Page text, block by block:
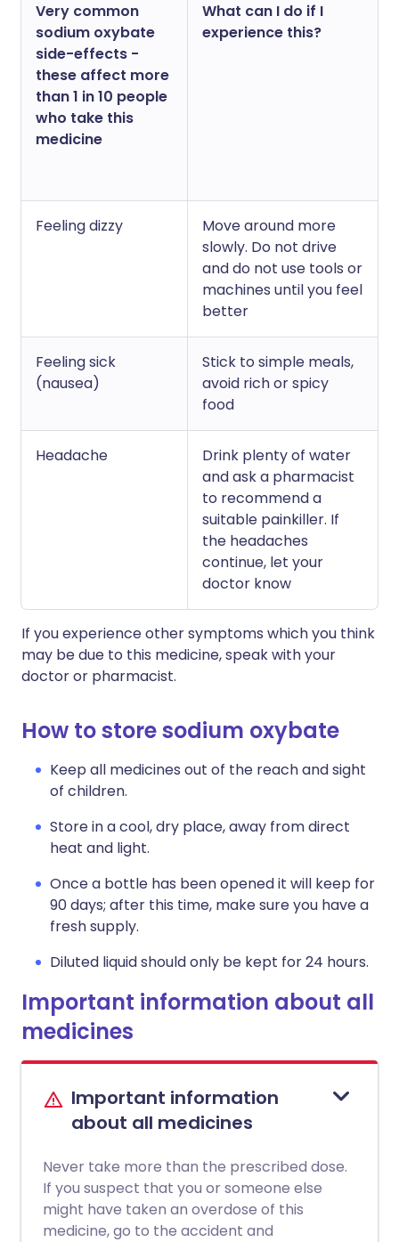
Very common
sodium oxybate
side-effects -
these affect more
than 1 in 10 people
who take this
medicine
What can I do if I
experience this?
Feeling dizzy
Move around more
slowly. Do not drive
and do not use tools or
machines until you feel
better
Feeling sick
(nausea)
Stick to simple meals,
avoid rich or spicy
food
Headache
Drink plenty of water
and ask a pharmacist
to recommend a
suitable painkiller. If
the headaches
continue, let your
doctor know
If you experience other symptoms which you think
may be due to this medicine, speak with your
doctor or pharmacist.
How to store sodium oxybate
Keep all medicines out of the reach and sight
of children.
Store in a cool, dry place, away from direct
heat and light.
Once a bottle has been opened it will keep for
90 days; after this time, make sure you have a
fresh supply.
Diluted liquid should only be kept for 24 hours.
Important information about all
medicines
Important information
about all medicines
Never take more than the prescribed dose.
If you suspect that you or someone else
might have taken an overdose of this
medicine, go to the accident and